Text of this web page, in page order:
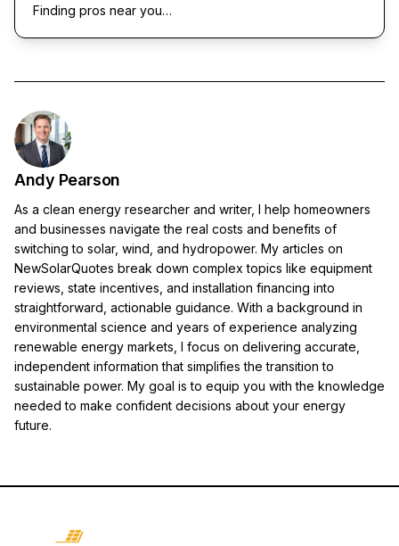
Finding pros near you…
Andy Pearson
As a clean energy researcher and writer, I help homeowners
and businesses navigate the real costs and benefits of
switching to solar, wind, and hydropower. My articles on
NewSolarQuotes break down complex topics like equipment
reviews, state incentives, and installation financing into
straightforward, actionable guidance. With a background in
environmental science and years of experience analyzing
renewable energy markets, I focus on delivering accurate,
independent information that simplifies the transition to
sustainable power. My goal is to equip you with the knowledge
needed to make confident decisions about your energy
future.